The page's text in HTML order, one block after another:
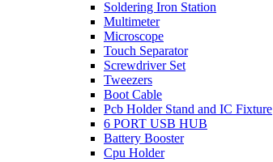
Soldering Iron Station
Multimeter
Microscope
Touch Separator
Screwdriver Set
Tweezers
Boot Cable
Pcb Holder Stand and IC Fixture
6 PORT USB HUB
Battery Booster
Cpu Holder